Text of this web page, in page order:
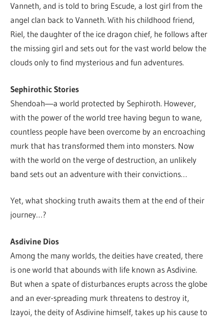
Vanneth, and is told to bring Escude, a lost girl from the
angel clan back to Vanneth. With his childhood friend,
Riel, the daughter of the ice dragon chief, he follows after
the missing girl and sets out for the vast world below the
clouds only to find mysterious and fun adventures.
Sephirothic Stories
Shendoah―a world protected by Sephiroth. However,
with the power of the world tree having begun to wane,
countless people have been overcome by an encroaching
murk that has transformed them into monsters. Now
with the world on the verge of destruction, an unlikely
band sets out an adventure with their convictions…
Yet, what shocking truth awaits them at the end of their
journey…?
Asdivine Dios
Among the many worlds, the deities have created, there
is one world that abounds with life known as Asdivine.
But when a spate of disturbances erupts across the globe
and an ever-spreading murk threatens to destroy it,
Izayoi, the deity of Asdivine himself, takes up his cause to